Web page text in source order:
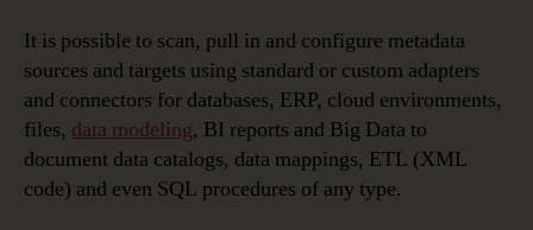
It is possible to scan, pull in and configure metadata
sources and targets using standard or custom adapters
and connectors for databases, ERP, cloud environments,
files, data modeling, BI reports and Big Data to
document data catalogs, data mappings, ETL (XML
code) and even SQL procedures of any type.